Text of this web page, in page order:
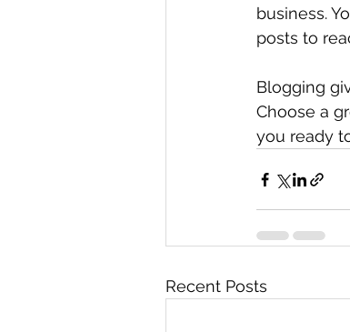
business.
posts to
Blogging
Choose a
you ready
Recent Posts